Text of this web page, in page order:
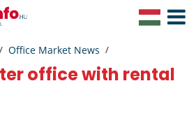
Toggle
Office Market News
office with rental